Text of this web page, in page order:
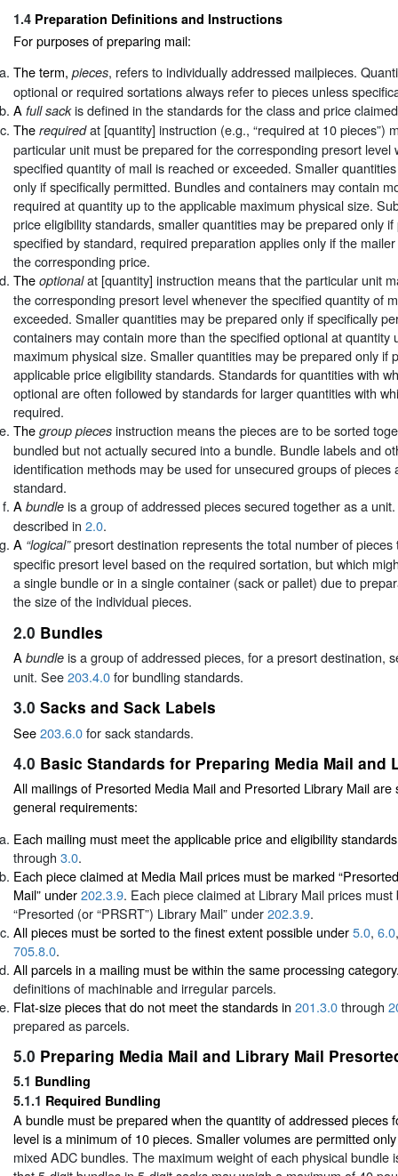
1.4 Preparation Definitions and Instructions
For purposes of preparing mail:
The term, pieces, refers to individually addressed mailpieces.
optional or required sortations always refer to pieces unless
A full sackis defined in the standards for the class and price
The requiredat [quantity] instruction (e.g., “required at 10 pieces”)
particular unit must be prepared for the corresponding presort level
specified quantity of mail is reached or exceeded. Smaller
only if specifically permitted. Bundles and containers may contain
required at quantity up to the applicable maximum physical size.
price eligibility standards, smaller quantities may be prepared only
specified by standard, required preparation applies only if the
the corresponding price.
The optionalat [quantity] instruction means that the particular unit
the corresponding presort level whenever the specified quantity of
exceeded. Smaller quantities may be prepared only if specifically
containers may contain more than the specified optional at quantity
maximum physical size. Smaller quantities may be prepared only if
applicable price eligibility standards. Standards for quantities with
optional are often followed by standards for larger quantities with
required.
The group pieces instruction means the pieces are to be sorted
bundled but not actually secured into a bundle. Bundle labels and
identification methods may be used for unsecured groups of pieces
standard.
A bundle is a group of addressed pieces secured together as a
described in 2.0.
A “logical”presort destination represents the total number of pieces
specific presort level based on the required sortation, but which
a single bundle or in a single container (sack or pallet) due to
the size of the individual pieces.
2.0 Bundles
A bundle is a group of addressed pieces, for a presort destination,
unit. See203.4.0for bundling standards.
3.0 Sacks and Sack Labels
See203.6.0for sack standards.
4.0 Basic Standards for Preparing Media Mail and
All mailings of Presorted Media Mail and Presorted Library Mail are
general requirements:
Each mailing must meet the applicable price and eligibility
through 3.0.
Each piece claimed at Media Mail prices must be marked
Mail” under202.3.9. Each piece claimed at Library Mail prices must
“Presorted (or “PRSRT”) Library Mail” under202.3.9.
All pieces must be sorted to the finest extent possible under5.0, 6.0
705.8.0.
All parcels in a mailing must be within the same processing
definitions of machinable and irregular parcels.
Flat-size pieces that do not meet the standards in 201.3.0through
prepared as parcels.
5.0 Preparing Media Mail and Library Mail
5.1 Bundling
5.1.1 Required Bundling
A bundle must be prepared when the quantity of addressed pieces
level is a minimum of 10 pieces. Smaller volumes are permitted
mixed ADC bundles. The maximum weight of each physical bundle